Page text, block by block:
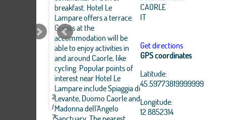
Hotel
LE
LAMPARE
Hotel
LE
LAMPARE
Hotel
LE
LAMPARE
Hotel
LE
LAMPARE
Hotel
LE
LAMPARE
Hotel
LE
LAMPARE
Hotel
LE
LAMPARE
Hotel
LE
LAMPARE
Hotel
LE
LAMPARE
2
/
7
breakfast. Hotel Le
Lampare offers a terrace.
Guests at the
accommodation will be
able to enjoy activities in
and around Caorle, like
cycling. Popular points of
interest near Hotel Le
Lampare include Spiaggia di
Levante, Duomo Caorle and
Madonna dell'Angelo
CAORLE
IT
Get directions
GPS coordinates
Latitude:
45.59773819999999
Longitude:
12.8852314
OpenStreetMap
contributors, Tiles Esri
Source: Esri, i-cubed,
GeoEye, Getmapping,
Aerogrid, IGN, IGP,